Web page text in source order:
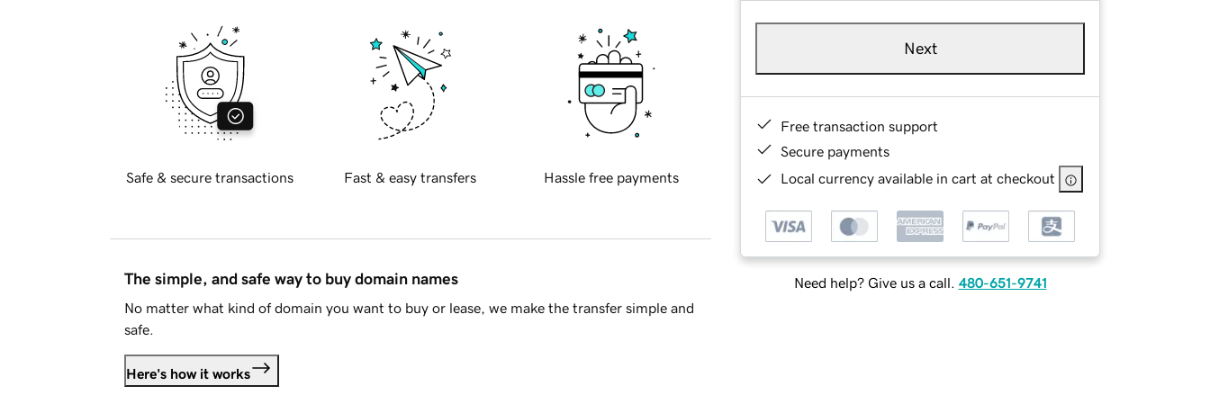
Next
Free transaction support
Secure payments
Local currency available in cart at checkout
Need help? Give us a call. 480-651-9741
Safe & secure transactions Fast & easy transfers Hassle free payments
The simple, and safe way to buy domain names
No matter what kind of domain you want to buy or lease, we make the transfer simple and
safe.
Here's how it works